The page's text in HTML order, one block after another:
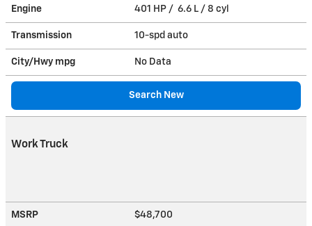
Engine 401 HP / 6.6 L / 8 cyl
Transmission 10-spd auto
City/Hwy mpg No Data
Search New
Work Truck
MSRP $48,700